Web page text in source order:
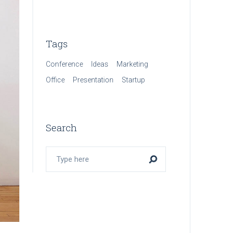
Tags
Conference Ideas
Marketing
Office
Presentation Startup
Search